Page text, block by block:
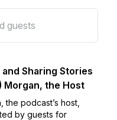
Sharing Stories
Morgan, the Host
podcast’s host,
by guests for